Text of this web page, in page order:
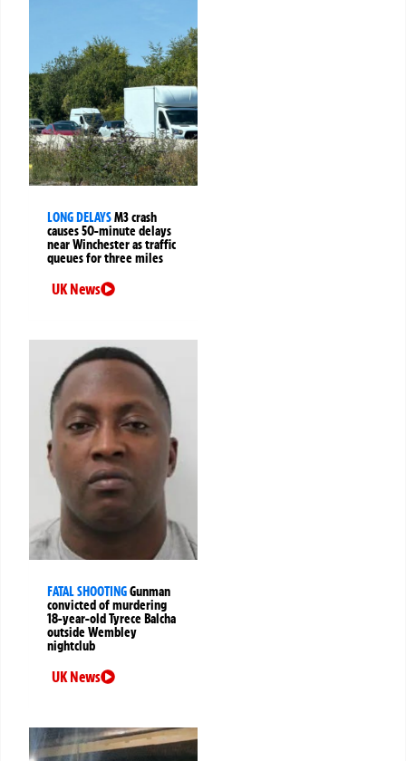
LONG DELAYSM3 crash
causes 50-minute delays
near Winchester as traffic
queues for three miles
UK News
FATAL SHOOTINGGunman
convicted of murdering
18-year-old Tyrece Balcha
outside Wembley
nightclub
UK News